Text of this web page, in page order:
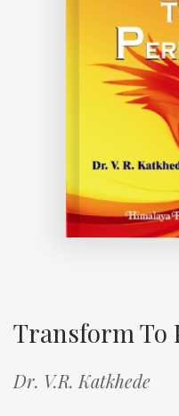
Transform To
Dr. V.R. Katkhede